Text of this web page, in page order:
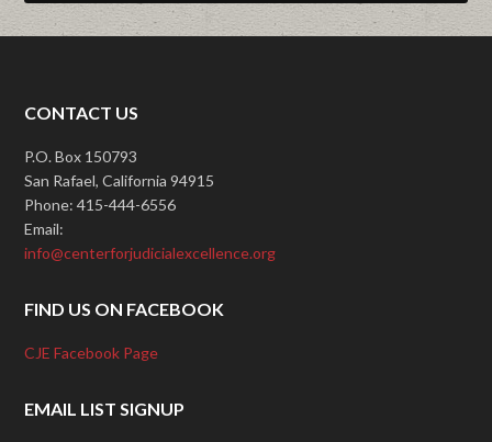
CONTACT US
P.O. Box 150793
San Rafael, California 94915
Phone: 415-444-6556
Email:
info@centerforjudicialexcellence.org
FIND US ON FACEBOOK
CJE Facebook Page
EMAIL LIST SIGNUP